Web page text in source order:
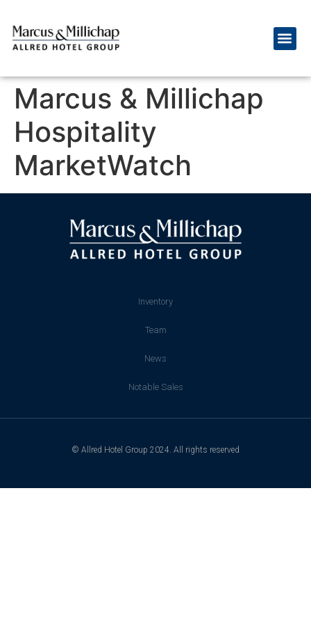
Marcus & Millichap
Hospitality
MarketWatch
Inventory
Team
News
Notable Sales
© Allred Hotel Group 2024. All rights reserved